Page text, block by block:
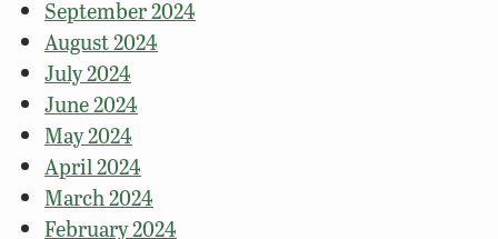
September 2024
August 2024
July 2024
June 2024
May 2024
April 2024
March 2024
February 2024